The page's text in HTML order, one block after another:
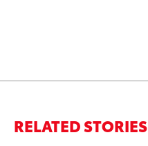
RELATED STORIES